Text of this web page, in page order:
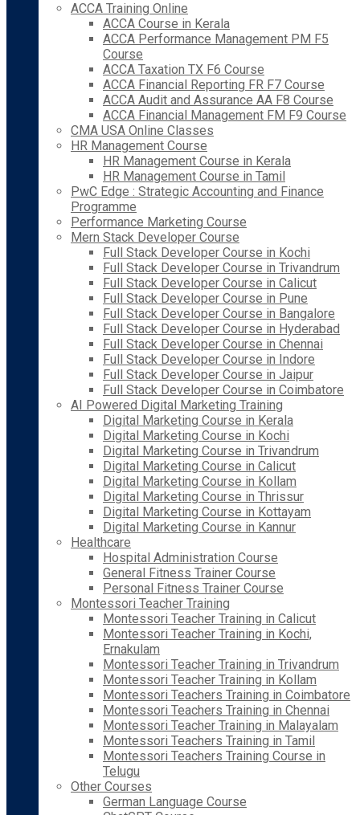
ACCA Training Online
ACCA Course in Kerala
ACCA Performance Management PM F5
Course
ACCA Taxation TX F6 Course
ACCA Financial Reporting FR F7 Course
ACCA Audit and Assurance AA F8 Course
ACCA Financial Management FM F9 Course
CMA USA Online Classes
HR Management Course
HR Management Course in Kerala
HR Management Course in Tamil
PwC Edge : Strategic Accounting and Finance
Programme
Performance Marketing Course
Mern Stack Developer Course
Full Stack Developer Course in Kochi
Full Stack Developer Course in Trivandrum
Full Stack Developer Course in Calicut
Full Stack Developer Course in Pune
Full Stack Developer Course in Bangalore
Full Stack Developer Course in Hyderabad
Full Stack Developer Course in Chennai
Full Stack Developer Course in Indore
Full Stack Developer Course in Jaipur
Full Stack Developer Course in Coimbatore
AI Powered Digital Marketing Training
Digital Marketing Course in Kerala
Digital Marketing Course in Kochi
Digital Marketing Course in Trivandrum
Digital Marketing Course in Calicut
Digital Marketing Course in Kollam
Digital Marketing Course in Thrissur
Digital Marketing Course in Kottayam
Digital Marketing Course in Kannur
Healthcare
Hospital Administration Course
General Fitness Trainer Course
Personal Fitness Trainer Course
Montessori Teacher Training
Montessori Teacher Training in Calicut
Montessori Teacher Training in Kochi,
Ernakulam
Montessori Teacher Training in Trivandrum
Montessori Teacher Training in Kollam
Montessori Teachers Training in Coimbatore
Montessori Teachers Training in Chennai
Montessori Teacher Training in Malayalam
Montessori Teachers Training in Tamil
Montessori Teachers Training Course in
Telugu
Other Courses
German Language Course